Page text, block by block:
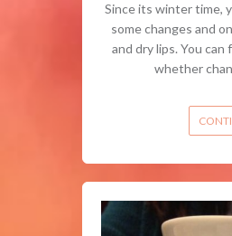
Since its winter time,
some changes and
and dry lips. You
whether